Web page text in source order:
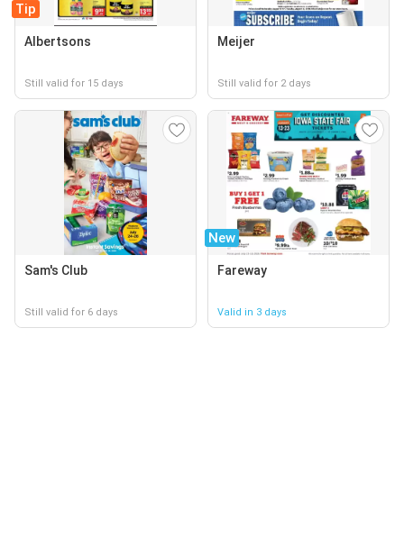
Tip
Albertsons
Still valid for 15 days
Meijer
Still valid for 2 days
Sam's Club
Still valid for 6 days
New
Fareway
Valid in 3 days